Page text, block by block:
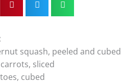
squash, peeled and cubed
sliced
cubed